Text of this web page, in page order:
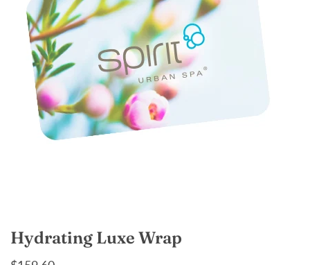
Hydrating Luxe Wrap